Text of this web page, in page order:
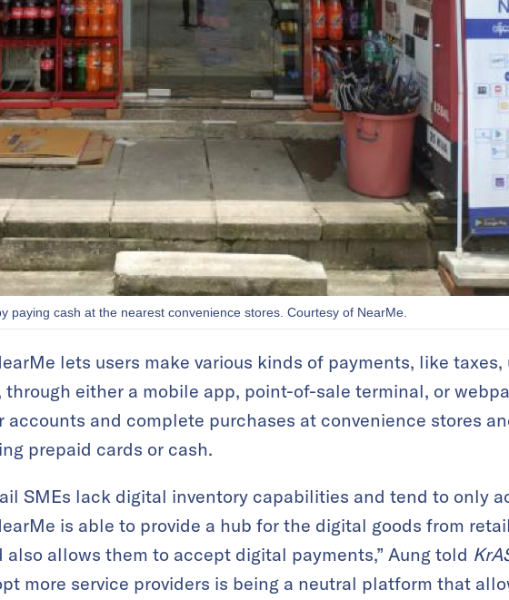
paying cash at the nearest convenience stores. Courtesy of NearMe.
lets users make various kinds of payments, like
either a mobile app, point-of-sale terminal, or
and complete purchases at convenience stores
prepaid cards or cash.
SMEs lack digital inventory capabilities and tend to only
is able to provide a hub for the digital goods from
allows them to accept digital payments,” Aung told
more service providers is being a neutral platform that